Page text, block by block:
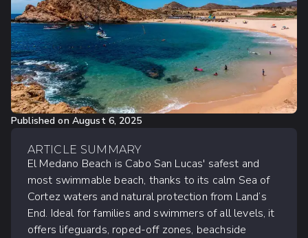
Published on August 6, 2025
ARTICLE SUMMARY
El Medano Beach is Cabo San Lucas' safest and
most swimmable beach, thanks to its calm Sea of
Cortez waters and natural protection from Land’s
End. Ideal for families and swimmers of all levels, it
offers lifeguards, roped-off zones, beachside